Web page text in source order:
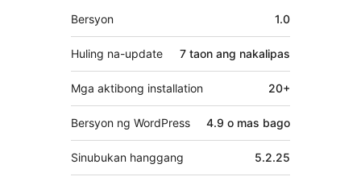
Meta
Bersyon 1.0
Huling na-update 7 taon ang nakalipas
Mga aktibong installation 20+
Bersyon ng WordPress 4.9 o mas bago
Sinubukan hanggang 5.2.25